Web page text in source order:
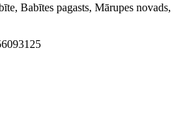
Babītes pagasts, Mārupes novads,